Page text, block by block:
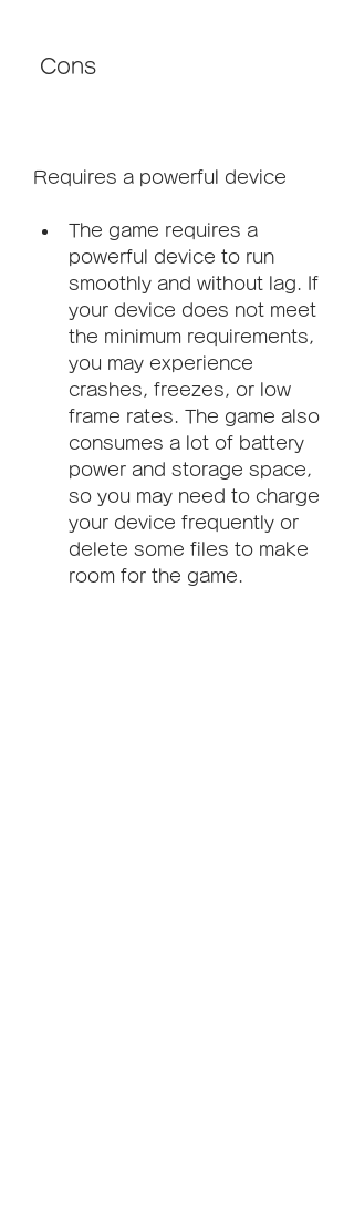
Cons
Requires a powerful device
The game requires a
powerful device to run
smoothly and without lag. If
your device does not meet
the minimum requirements,
you may experience
crashes, freezes, or low
frame rates. The game also
consumes a lot of battery
power and storage space,
so you may need to charge
your device frequently or
delete some files to make
room for the game.